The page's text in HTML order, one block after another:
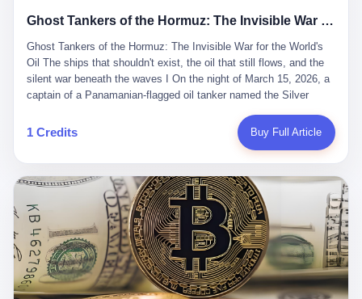
support high-tech enterprises. Dongxu received nearly 50 million
in government subsidies at a critical moment.
system is designed for 'driver assistance.' You should have kept
the promise that it could drive itself. You showed me videos of
people sleeping while the car drove. You told me it was "safer
than a human driver."
Ghost Tankers of the Hormuz: The Invisible War for the World's Oil
Ghost Tankers of the Hormuz: The Invisible War for the World's
Oil The ships that shouldn't exist, the oil that still flows, and the
silent war beneath the waves I On the night of March 15, 2026, a
captain of a Panamanian-flagged oil tanker named the Silver
kill him. He was somewhere in the Persian Gulf, 200 nautical
miles from the Strait of Hormuz, and his ship's Automatic
mostly from the Philippines and India, had been told nothing
except that they were carrying "special cargo" and that their next
paycheck would triple if they completed the voyage. The captain,
a 52-year-old Greek national named Dimitris Papadopoulos, had
been in the shipping business for thirty years. He'd seen pirates
off Somalia, hurricanes in the Gulf of Mexico, and the occasional
port inspection. But this was different. "Turn off the AIS," the
voice on the encrypted radio had said. "Follow the waypoints.
1 Credits Buy Full Article